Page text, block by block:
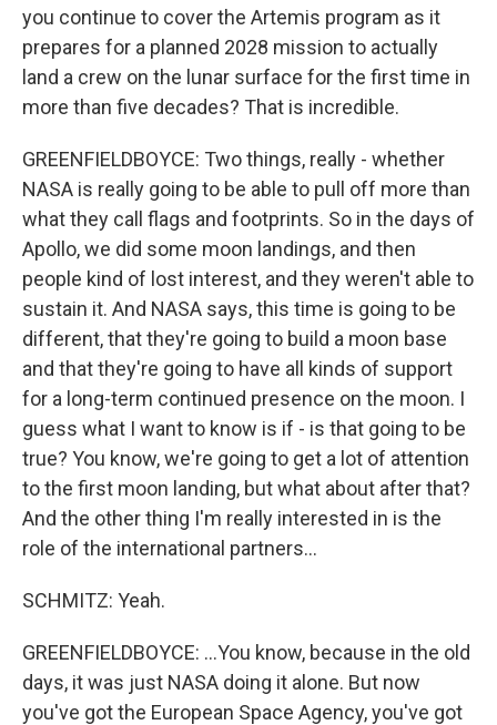
you continue to cover the Artemis program as it
prepares for a planned 2028 mission to actually
land a crew on the lunar surface for the first time in
more than five decades? That is incredible.
GREENFIELDBOYCE: Two things, really - whether
NASA is really going to be able to pull off more than
what they call flags and footprints. So in the days of
Apollo, we did some moon landings, and then
people kind of lost interest, and they weren't able to
sustain it. And NASA says, this time is going to be
different, that they're going to build a moon base
and that they're going to have all kinds of support
for a long-term continued presence on the moon. I
guess what I want to know is if - is that going to be
true? You know, we're going to get a lot of attention
to the first moon landing, but what about after that?
And the other thing I'm really interested in is the
role of the international partners...
SCHMITZ: Yeah.
GREENFIELDBOYCE: ...You know, because in the old
days, it was just NASA doing it alone. But now
you've got the European Space Agency, you've got